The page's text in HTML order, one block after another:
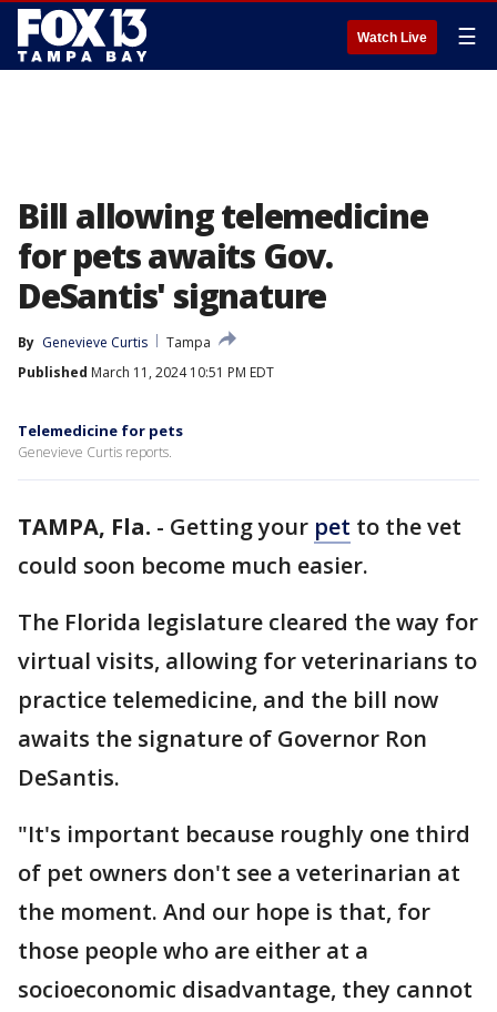
Watch Live ☰
Bill allowing telemedicine
for pets awaits Gov.
DeSantis' signature
By Genevieve Curtis
Tampa
Published March 11, 2024 10:51 PM EDT
Telemedicine for pets
Genevieve Curtis reports.
TAMPA, Fla. - Getting your pet to the vet
could soon become much easier.
The Florida legislature cleared the way for
virtual visits, allowing for veterinarians to
practice telemedicine, and the bill now
awaits the signature of Governor Ron
DeSantis.
"It's important because roughly one third
of pet owners don't see a veterinarian at
the moment. And our hope is that, for
those people who are either at a
socioeconomic disadvantage, they cannot